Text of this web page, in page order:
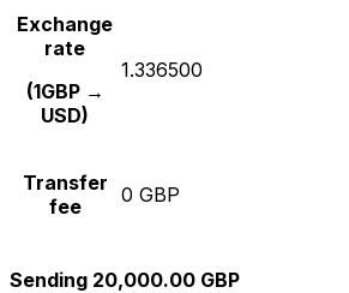
Exchange
rate
(1GBP →
USD)
1.336500
Transfer
fee
0 GBP
Sending 20,000.00 GBP